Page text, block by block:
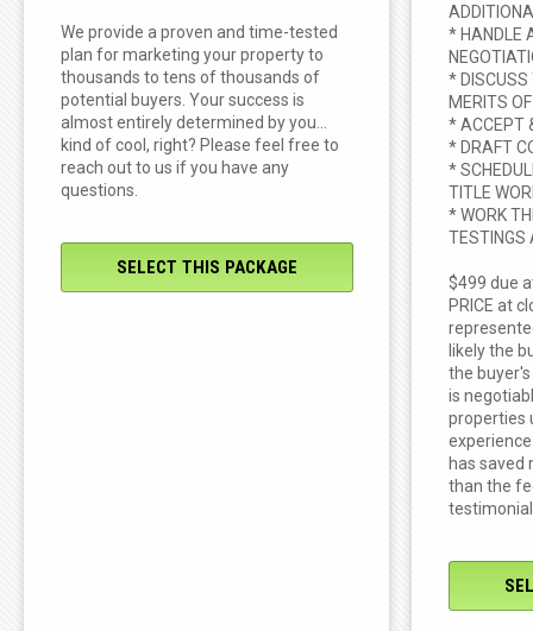
We provide a proven and time-tested
plan for marketing your property to
thousands to tens of thousands of
potential buyers. Your success is
almost entirely determined by you...
kind of cool, right? Please feel free to
reach out to us if you have any
questions.
SELECT THIS PACKAGE
* HANDLE
* DISCUSS
MERITS
* ACCEPT
* DRAFT
*
TITLE
* WORK
TESTINGS
$499 due
PRICE at
likely the
the
is
properties
has saved
than the